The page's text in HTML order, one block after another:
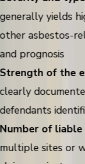
generally yields
other asbestos-
and prognosis
Strength of the
clearly
defendants
Number of
multiple sites or